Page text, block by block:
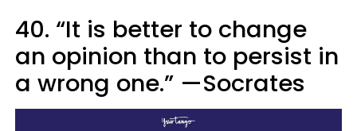
40. “It is better to change
an opinion than to persist in
a wrong one.” —Socrates